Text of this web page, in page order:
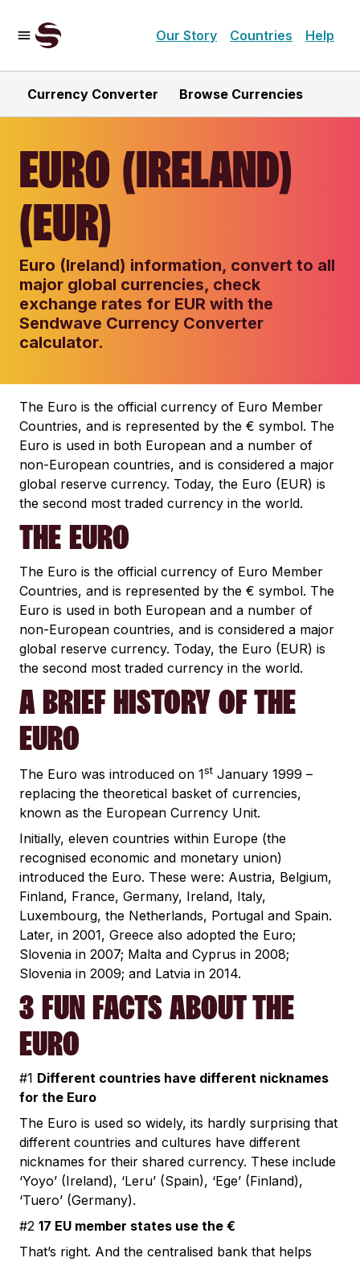
Our Story Countries Help
Currency Converter Browse Currencies
EURO (IRELAND)
(EUR)
Euro (Ireland) information, convert to all
major global currencies, check
exchange rates for EUR with the
Sendwave Currency Converter
calculator.
The Euro is the official currency of Euro Member
Countries, and is represented by the € symbol. The
Euro is used in both European and a number of
non-European countries, and is considered a major
global reserve currency. Today, the Euro (EUR) is
the second most traded currency in the world.
THE EURO
The Euro is the official currency of Euro Member
Countries, and is represented by the € symbol. The
Euro is used in both European and a number of
non-European countries, and is considered a major
global reserve currency. Today, the Euro (EUR) is
the second most traded currency in the world.
A BRIEF HISTORY OF THE
EURO
The Euro was introduced on 1st January 1999 –
replacing the theoretical basket of currencies,
known as the European Currency Unit.
Initially, eleven countries within Europe (the
recognised economic and monetary union)
introduced the Euro. These were: Austria, Belgium,
Finland, France, Germany, Ireland, Italy,
Luxembourg, the Netherlands, Portugal and Spain.
Later, in 2001, Greece also adopted the Euro;
Slovenia in 2007; Malta and Cyprus in 2008;
Slovenia in 2009; and Latvia in 2014.
3 FUN FACTS ABOUT THE
EURO
#1 Different countries have different nicknames
for the Euro
The Euro is used so widely, its hardly surprising that
different countries and cultures have different
nicknames for their shared currency. These include
‘Yoyo’ (Ireland), ‘Leru’ (Spain), ‘Ege’ (Finland),
‘Tuero’ (Germany).
#2 17 EU member states use the €
That’s right. And the centralised bank that helps